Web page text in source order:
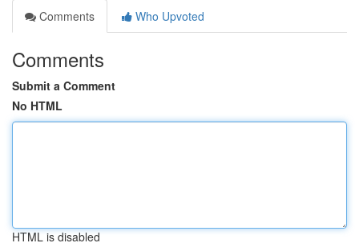
Comments
Who Upvoted
Comments
Submit a Comment
No HTML
HTML is disabled